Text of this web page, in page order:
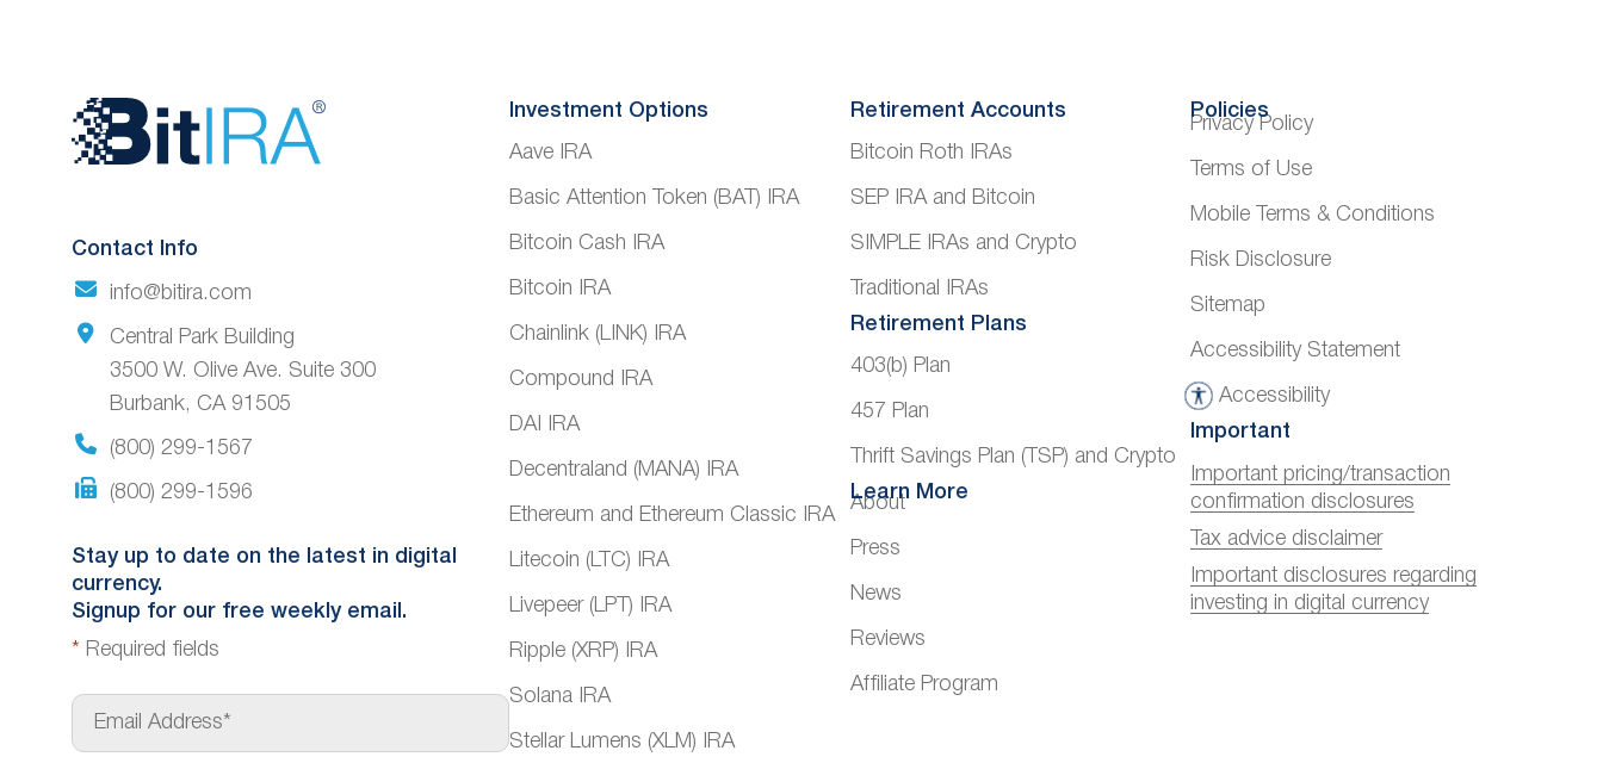
Website
Contact Info
info@bitira.com
Central Park Building
3500 W. Olive Ave. Suite 300
Burbank, CA 91505
(800) 299-1567
(800) 299-1596
Stay up to date on the latest in digital
currency.
Signup for our free weekly email.
* Required fields
E
a
Investment Options
Aave IRA
Basic Attention Token (BAT) IRA
Bitcoin Cash IRA
Bitcoin IRA
Chainlink (LINK) IRA
Compound IRA
DAI IRA
Decentraland (MANA) IRA
Ethereum and Ethereum Classic IRA
Litecoin (LTC) IRA
Livepeer (LPT) IRA
Ripple (XRP) IRA
Solana IRA
Stellar Lumens (XLM) IRA
Retirement Accounts
Bitcoin Roth IRAs
SEP IRA and Bitcoin
SIMPLE IRAs and Crypto
Traditional IRAs
Retirement Plans
403(b) Plan
457 Plan
Thrift Savings Plan (TSP) and Crypto
Learn More
About
Press
News
Reviews
Affiliate Program
Policies
Privacy Policy
Terms of Use
Mobile Terms & Conditions
Risk Disclosure
Sitemap
Accessibility Statement
Accessibility
A
c
c
e
s
s
i
Important
Important pricing/transaction
confirmation disclosures
Tax advice disclaimer
Important disclosures regarding
investing in digital currency